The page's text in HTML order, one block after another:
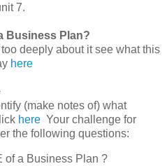
7.
Business Plan?
deeply about it see what this
here
(make notes of) what
here Your challenge for
the following questions:
of a Business Plan ?